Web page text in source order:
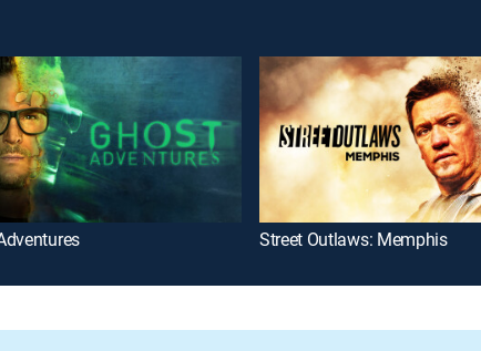
Street Outlaws: Memphis